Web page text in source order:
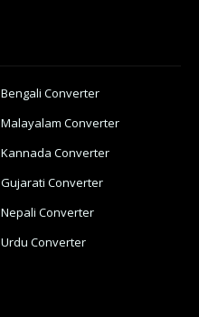
Bengali Converter
Malayalam Converter
Kannada Converter
Gujarati Converter
Nepali Converter
Urdu Converter